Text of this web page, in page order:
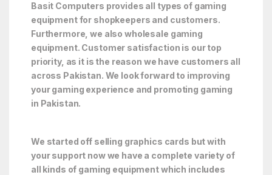
Basit Computers provides all types of gaming
equipment for shopkeepers and customers.
Furthermore, we also wholesale gaming
equipment. Customer satisfaction is our top
priority, as it is the reason we have customers all
across Pakistan. We look forward to improving
your gaming experience and promoting gaming
in Pakistan.
We started off selling graphics cards but with
your support now we have a complete variety of
all kinds of gaming equipment which includes